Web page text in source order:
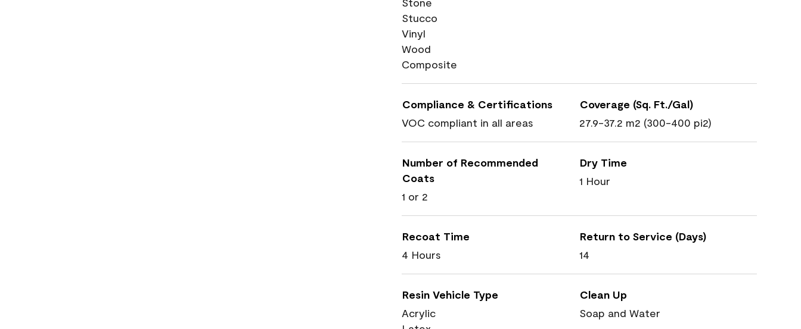
Stucco
Vinyl
Wood
Composite
Compliance & Certifications
VOC compliant in all areas
Coverage (Sq. Ft./Gal)
27.9-37.2 m2 (300-400 pi2)
Number of Recommended
Coats
1 or 2
Dry Time
1 Hour
Recoat Time
4 Hours
Return to Service (Days)
14
Resin Vehicle Type
Acrylic
Clean Up
Soap and Water